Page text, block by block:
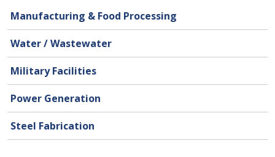
Manufacturing & Food Processing
Water / Wastewater
Military Facilities
Power Generation
Steel Fabrication